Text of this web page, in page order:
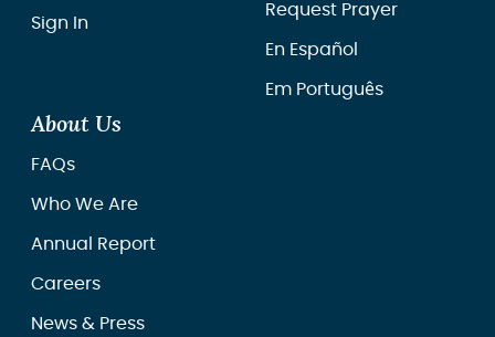
Sign In
Request Prayer
En Español
Em Português
About Us
FAQs
Who We Are
Annual Report
Careers
News & Press